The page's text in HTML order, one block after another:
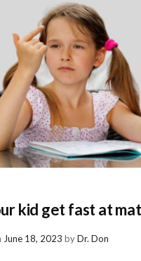
kid get fast at
June 18, 2023 byDr. Don